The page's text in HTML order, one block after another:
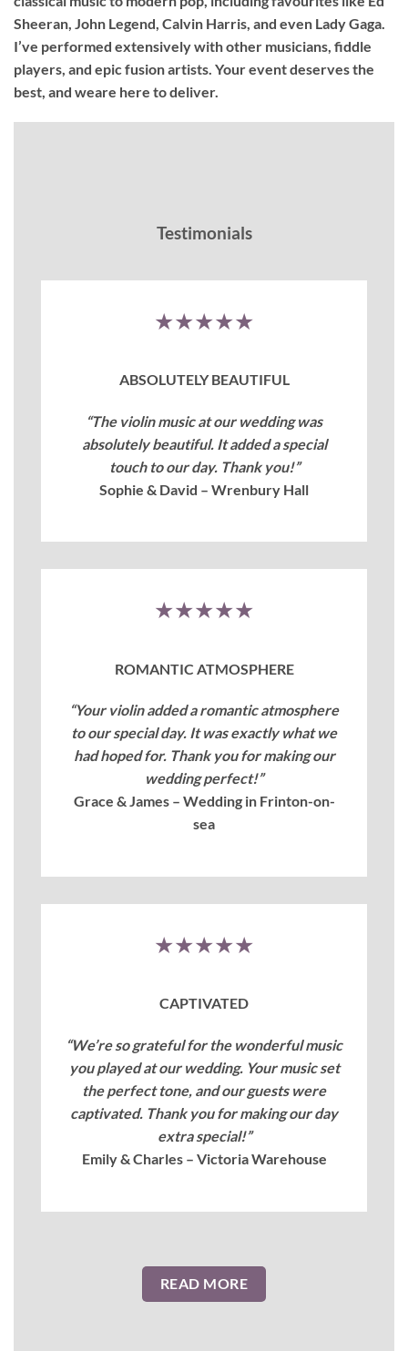
Sheeran, John Legend, Calvin Harris, and even Lady Gaga.
I’ve performed extensively with other musicians, fiddle
players, and epic fusion artists. Your event deserves the
best, and weare here to deliver.
Testimonials
★★★★★
ABSOLUTELY BEAUTIFUL
“The violin music at our wedding was
absolutely beautiful. It added a special
touch to our day. Thank you!”
Sophie & David – Wrenbury Hall
★★★★★
ROMANTIC ATMOSPHERE
“Your violin added a romantic atmosphere
to our special day. It was exactly what we
had hoped for. Thank you for making our
wedding perfect!”
Grace & James – Wedding in Frinton-on-
sea
★★★★★
CAPTIVATED
“We’re so grateful for the wonderful music
you played at our wedding. Your music set
the perfect tone, and our guests were
captivated. Thank you for making our day
extra special!”
Emily & Charles – Victoria Warehouse
READ MORE